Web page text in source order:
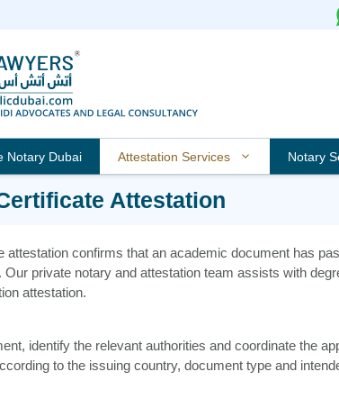
Notary Dubai Attestation Services Notary
Attestation
attestation confirms that an academic document has
Our private notary and attestation team assists with
attestation.
identify the relevant authorities and coordinate the
to the issuing country, document type and